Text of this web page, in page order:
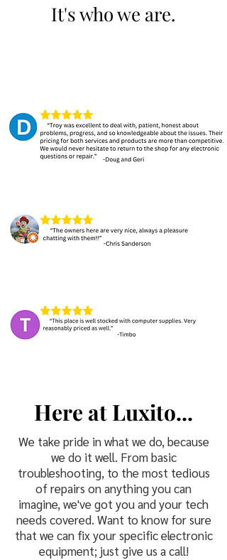
It's who we are.
Here at Luxito...
We take pride in what we do, because
we do it well. From basic
troubleshooting, to the most tedious
of repairs on anything you can
imagine, we've got you and your tech
needs covered. Want to know for sure
that we can fix your specific electronic
equipment; just give us a call!